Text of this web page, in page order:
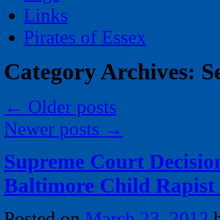
Links
Pirates of Essex
Category Archives:
← Older posts
Newer posts →
Supreme Court
Baltimore Child Rapist